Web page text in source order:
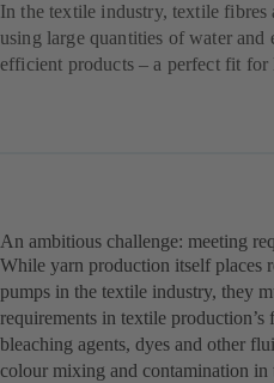
In the textile industry, textile fibres
using large quantities of water
efficient products – a perfect fit for
An ambitious challenge: meeting
While yarn production itself places
pumps in the textile industry, they
requirements in textile production’s
bleaching agents, dyes and other
colour mixing and contamination in